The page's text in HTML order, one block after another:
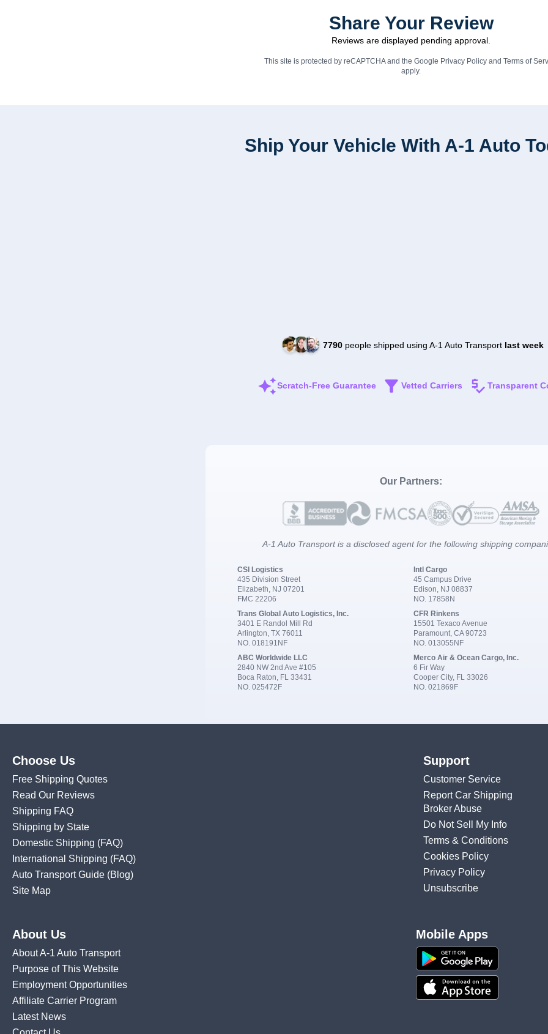
Share Your Review
Reviews are displayed pending approval.
This site is protected by reCAPTCHA and the Google Privacy Policyand Terms of
apply.
Ship Your Vehicle With A-1 Auto
7790people shipped using A-1 Auto Transport last week
Scratch-Free Guarantee Vetted Carriers Transparent
Our Partners:
A-1 Auto Transport is a disclosed agent for the following shipping
CSI Logistics
435 Division Street
Elizabeth, NJ 07201
FMC 22206
Intl Cargo
45 Campus Drive
Edison, NJ 08837
NO. 17858N
Trans Global Auto Logistics, Inc.
3401 E Randol Mill Rd
Arlington, TX 76011
NO. 018191NF
CFR Rinkens
15501 Texaco Avenue
Paramount, CA 90723
NO. 013055NF
ABC Worldwide LLC
2840 NW 2nd Ave #105
Boca Raton, FL 33431
NO. 025472F
Merco Air & Ocean Cargo, Inc.
6 Fir Way
Cooper City, FL 33026
NO. 021869F
Choose Us
Free Shipping Quotes
Read Our Reviews
Shipping FAQ
Shipping by State
Domestic Shipping (FAQ)
International Shipping (FAQ)
Auto Transport Guide (Blog)
Site Map
Support
Customer Service
Report Car Shipping
Broker Abuse
Do Not Sell My Info
Terms & Conditions
Cookies Policy
Privacy Policy
Unsubscribe
About Us
About A-1 Auto Transport
Purpose of This Website
Employment Opportunities
Affiliate Carrier Program
Latest News
Mobile Apps